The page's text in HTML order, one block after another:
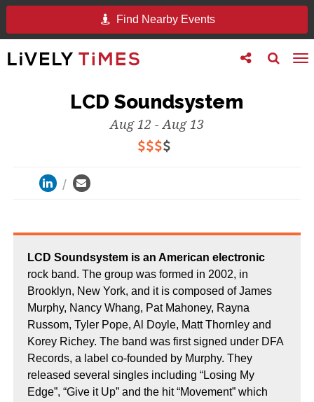
Find Nearby Events
Toggle
search
Toggle
follow
LCD Soundsystem
Aug 12 - Aug 13
LCD Soundsystem is an American electronic
rock band. The group was formed in 2002, in
Brooklyn, New York, and it is composed of James
Murphy, Nancy Whang, Pat Mahoney, Rayna
Russom, Tyler Pope, Al Doyle, Matt Thornley and
Korey Richey. The band was first signed under DFA
Records, a label co-founded by Murphy. They
released several singles including “Losing My
Edge”, “Give it Up” and the hit “Movement” which